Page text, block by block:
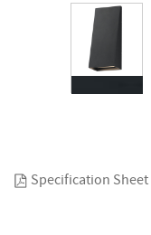
Specification Sheet